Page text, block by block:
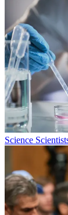
Science